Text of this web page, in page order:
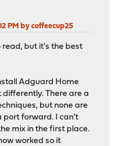
PM by coffeecup25
read, but it's the best
Adguard Home
differently. There are a
but none are
port forward. I can't
mix in the first place.
worked so it